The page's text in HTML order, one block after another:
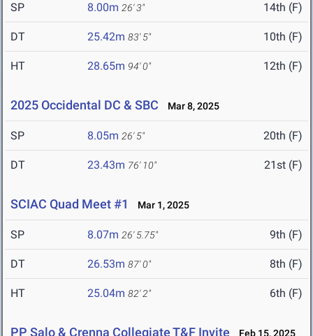
SP 8.00m 26' 3" 14th (F)
DT 25.42m 83' 5" 10th (F)
HT 28.65m 94' 0" 12th (F)
2025 Occidental DC & SBC Mar 8, 2025
SP 8.05m 26' 5" 20th (F)
DT 23.43m 76' 10" 21st (F)
SCIAC Quad Meet #1 Mar 1, 2025
SP 8.07m 26' 5.75" 9th (F)
DT 26.53m 87' 0" 8th (F)
HT 25.04m 82' 2" 6th (F)
PP Salo & Crenna Collegiate T&F Invite Feb 15, 2025